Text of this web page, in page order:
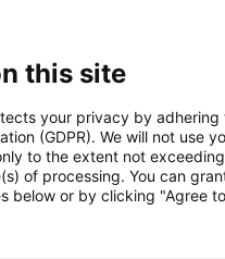
Tobias Vogel
Board: Frank Blase
this site
your privacy by adhering
(GDPR). We will not use
to the extent not
of processing. You can
below or by clicking "Agree